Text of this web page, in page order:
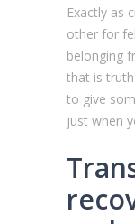
Exactly as
other for
belonging
that is
to give
just when